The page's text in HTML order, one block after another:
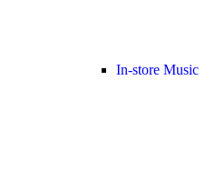
In-store Music